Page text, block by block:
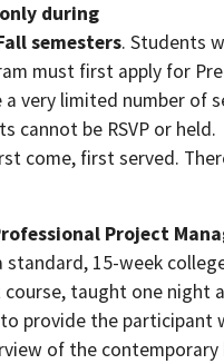
during
semesters. Students
must first apply for
a very limited number of
cannot be RSVP or held.
come, first served.
Project
standard, 15-week
taught one night
provide the participant
of the contemporary